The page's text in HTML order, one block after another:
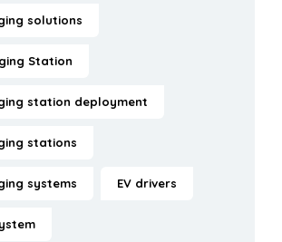
solutions
Station
station deployment
stations
systems EV drivers